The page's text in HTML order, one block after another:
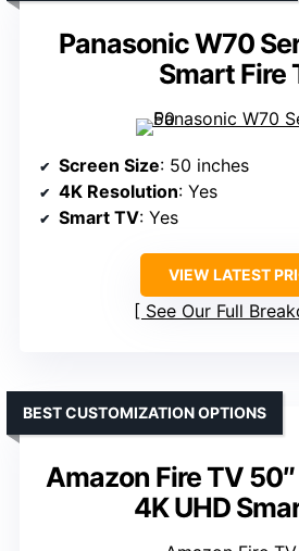
Panasonic W70
Smart Fire
Screen Size: 50 inches
4K Resolution: Yes
Smart TV: Yes
VIEW LATEST
See Our Full
Amazon Fire TV
4K UHD
BEST CUSTOMIZATION OPTIONS